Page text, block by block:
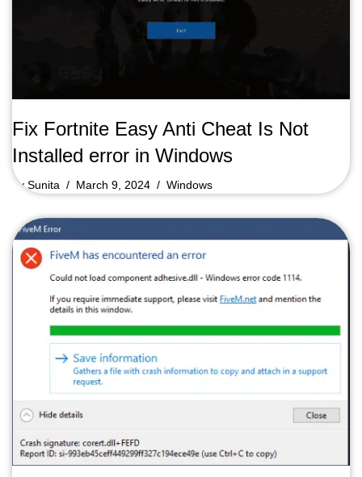
Fix Fortnite Easy Anti Cheat Is Not
Installed error in Windows
bySunita March 9, 2024 Windows